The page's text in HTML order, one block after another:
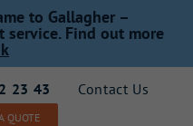
to Gallagher –
service. Find out more
23 43 Contact Us
QUOTE